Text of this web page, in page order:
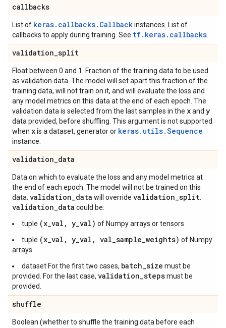
callbacks
List of keras.callbacks.Callbackinstances. List of
callbacks to apply during training. See tf.keras.callbacks
validation_split
Float between 0 and 1. Fraction of the training data to be used
as validation data. The model will set apart this fraction of the
training data, will not train on it, and will evaluate the loss and
any model metrics on this data at the end of each epoch. The
validation data is selected from the last samples in the xand y
data provided, before shuffling. This argument is not supported
when xis a dataset, generator or keras.utils.Sequence
instance.
validation_data
Data on which to evaluate the loss and any model metrics at
the end of each epoch. The model will not be trained on this
data. validation_data will override validation_split
validation_data could be:
tuple (x_val, y_val) of Numpy arrays or tensors
tuple (x_val, y_val, val_sample_weights) of Numpy
arrays
dataset For the first two cases, batch_size must be
provided. For the last case, validation_stepsmust be
provided.
shuffle
Boolean (whether to shuffle the training data before each